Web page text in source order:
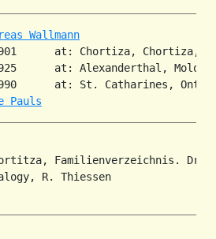
Wallmann
at: Chortiza, Chortiza,
at: Alexanderthal,
at: St. Catharines,
Pauls
Familienverzeichnis. Dr.
R. Thiessen